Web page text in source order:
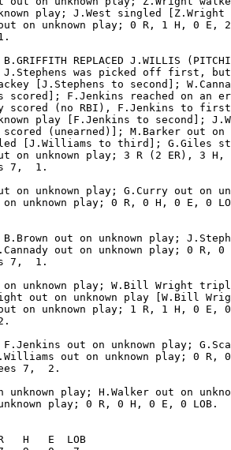
play; J.West singled [Z.Wright
on unknown play; 0 R, 1 H, 0 E,
B.GRIFFITH REPLACED J.WILLIS
J.Stephens was picked off first,
[J.Stephens to second];
scored]; F.Jenkins reached on an
scored (no RBI), F.Jenkins to
play [F.Jenkins to second];
(unearned)]; M.Barker out on
[J.Williams to third]; G.Giles
on unknown play; 3 R (2 ER), 3
7,  1.
unknown play; G.Curry out on
unknown play; 0 R, 0 H, 0 E, 0
B.Brown out on unknown play;
out on unknown play; 0 R,
7,  1.
on unknown play; W.Bill Wright
out on unknown play [W.Bill
on unknown play; 1 R, 1 H, 0 E,
F.Jenkins out on unknown play;
out on unknown play; 0 R,
7,  2.
unknown play; H.Walker out on
play; 0 R, 0 H, 0 E, 0 LOB.
H   E  LOB